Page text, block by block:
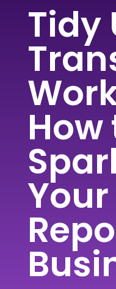
Tidy
How